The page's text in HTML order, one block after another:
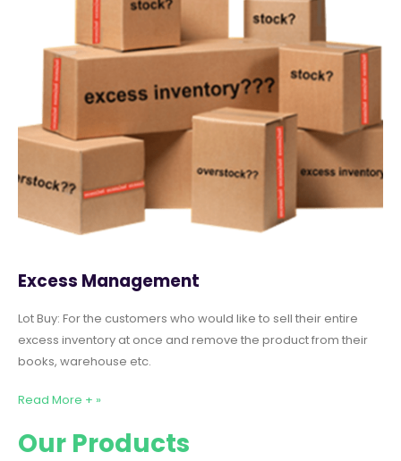
Excess Management
Lot Buy: For the customers who would like to sell their entire
excess inventory at once and remove the product from their
books, warehouse etc.
Read More + »
Our Products